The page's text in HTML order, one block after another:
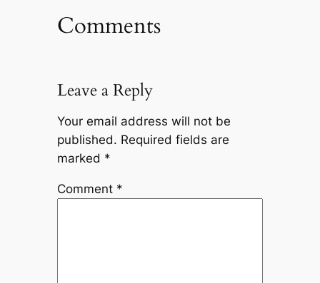
Comments
Leave a Reply
Your email address will not be
published. Required fields are
marked *
Comment *